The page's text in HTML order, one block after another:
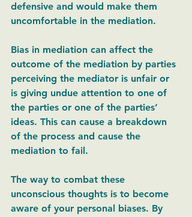
defensive and would make them
uncomfortable in the mediation.
Bias in mediation can affect the
outcome of the mediation by parties
perceiving the mediator is unfair or
is giving undue attention to one of
the parties or one of the parties’
ideas. This can cause a breakdown
of the process and cause the
mediation to fail.
The way to combat these
unconscious thoughts is to become
aware of your personal biases. By